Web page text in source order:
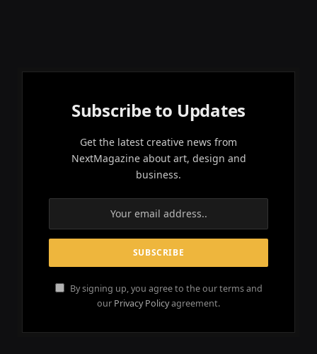
Subscribe to Updates
Get the latest creative news from
NextMagazine about art, design and
business.
By signing up, you agree to the our terms and
our Privacy Policyagreement.